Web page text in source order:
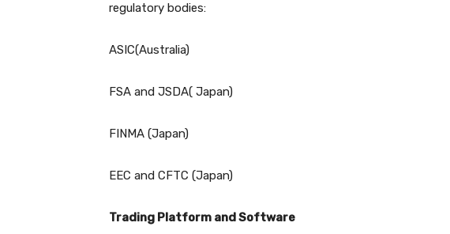
regulatory bodies:
ASIC(Australia)
FSA and JSDA( Japan)
FINMA (Japan)
EEC and CFTC (Japan)
Trading Platform and Software